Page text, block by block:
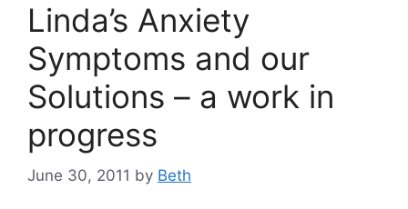
Linda’s Anxiety
Symptoms and our
Solutions – a work in
progress
June 30, 2011 by Beth